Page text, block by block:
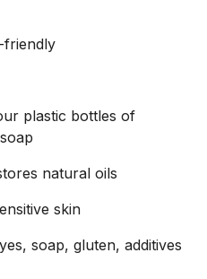
friendly
plastic bottles of
natural oils
skin
soap, gluten, additives